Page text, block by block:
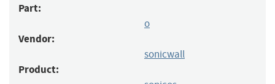
Part:
o
Vendor:
sonicwall
Product: